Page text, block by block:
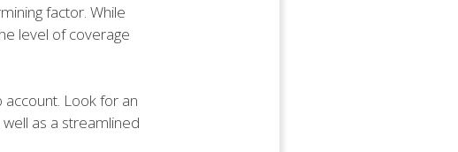
factor. While
level of coverage
Look for an
as a streamlined